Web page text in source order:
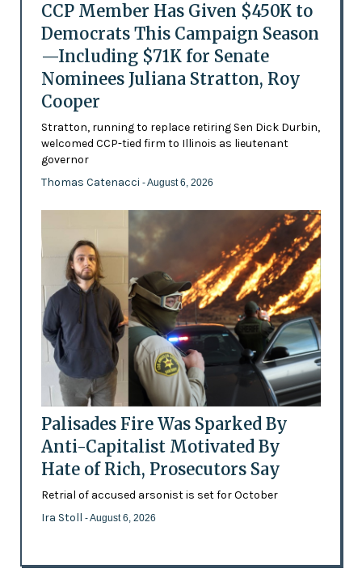
CCP Member Has Given $450K to
Democrats This Campaign Season
—Including $71K for Senate
Nominees Juliana Stratton, Roy
Cooper
Stratton, running to replace retiring Sen Dick Durbin,
welcomed CCP-tied firm to Illinois as lieutenant
governor
Thomas Catenacci - August 6, 2026
Palisades Fire Was Sparked By
Anti-Capitalist Motivated By
Hate of Rich, Prosecutors Say
Retrial of accused arsonist is set for October
Ira Stoll - August 6, 2026